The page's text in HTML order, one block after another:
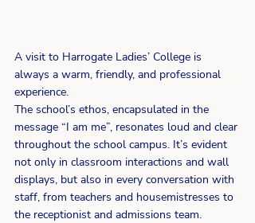
A visit to Harrogate Ladies’ College is
always a warm, friendly, and professional
experience.
The school’s ethos, encapsulated in the
message “I am me”, resonates loud and clear
throughout the school campus. It’s evident
not only in classroom interactions and wall
displays, but also in every conversation with
staff, from teachers and housemistresses to
the receptionist and admissions team.